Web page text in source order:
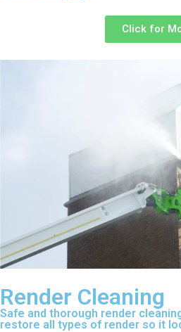
Click for
Render Cleaning
Safe and thorough render
restore all types of render so it